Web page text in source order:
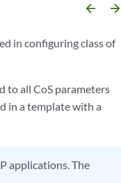
arrow_backward arrow_forward
in configuring class of
to all CoS parameters
in a template with a
applications. The